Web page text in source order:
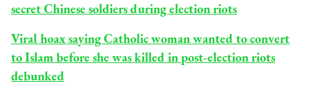
secret Chinese soldiers during election riots
Viral hoax saying Catholic woman wanted to convert
to Islam before she was killed in post-election riots
debunked